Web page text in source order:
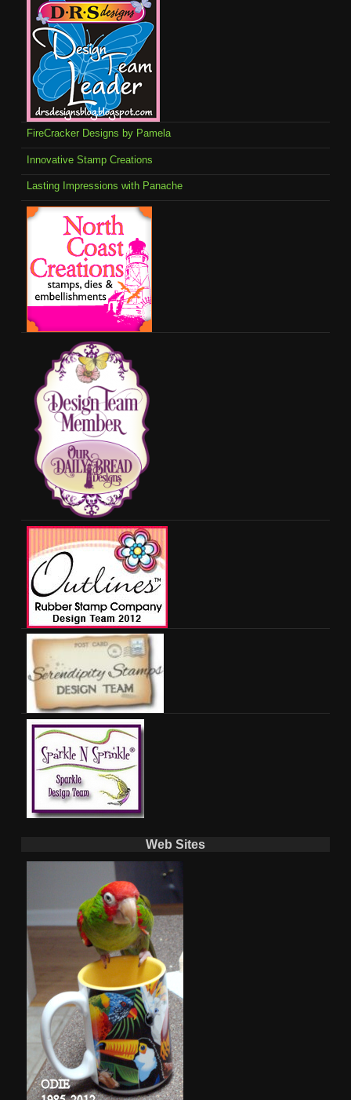
FireCracker Designs by Pamela
Innovative Stamp Creations
Lasting Impressions with Panache
Web Sites